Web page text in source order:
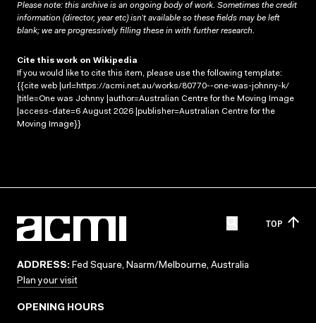
Please note: this archive is an ongoing body of work. Sometimes the credit
information (director, year etc) isn’t available so these fields may be left
blank; we are progressively filling these in with further research.
Cite this work on Wikipedia
If you would like to cite this item, please use the following template:
{{cite web |url=https://acmi.net.au/works/80770--one-was-johnny-k/
|title=One was Johnny |author=Australian Centre for the Moving Image
|access-date=6 August 2026 |publisher=Australian Centre for the
Moving Image}}
TOP
ADDRESS: Fed Square, Naarm/Melbourne, Australia
Plan your visit
OPENING HOURS